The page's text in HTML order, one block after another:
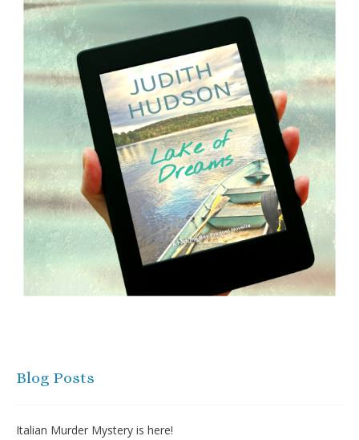
Blog Posts
Italian Murder Mystery is here!